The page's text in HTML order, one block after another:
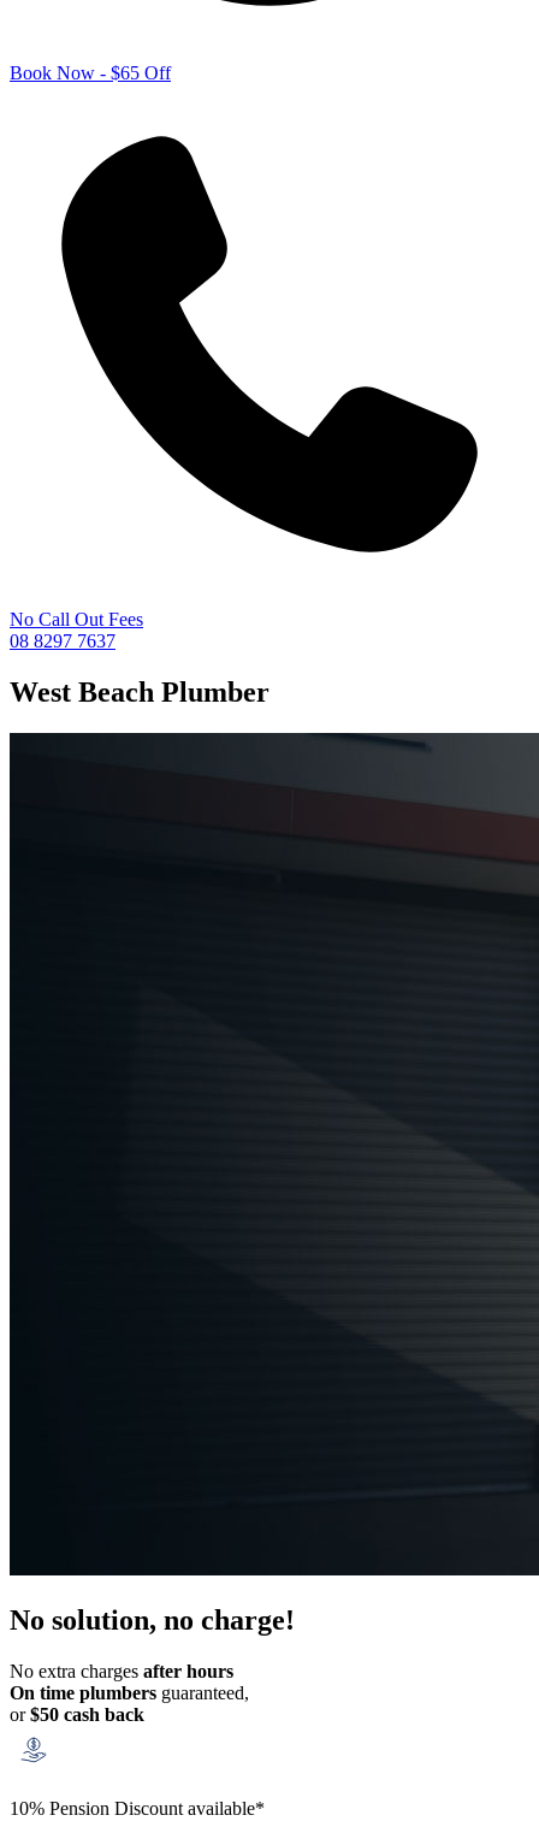
Book Now - $65 Off
No Call Out Fees
08 8297 7637
West Beach Plumber
No solution, no charge!
No extra charges after hours
On time plumbers guaranteed,
or$50 cash back
10% Pension Discount available*